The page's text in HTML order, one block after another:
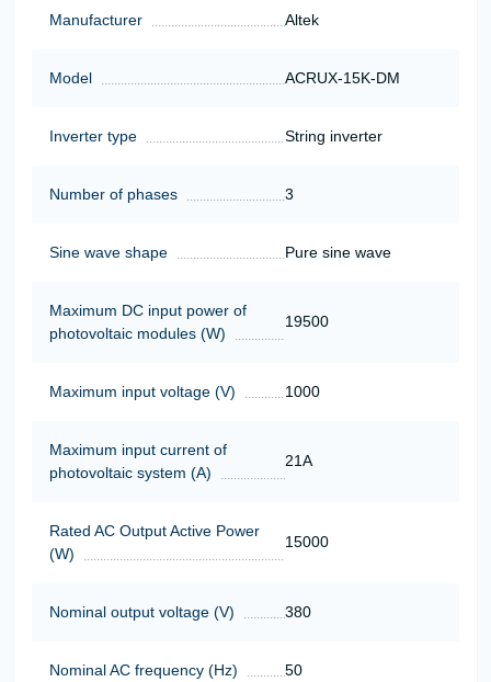
Manufacturer Altek
Model ACRUX-15K-DM
Inverter type String inverter
Number of phases 3
Sine wave shape Pure sine wave
Maximum DC input power of
photovoltaic modules (W)
19500
Maximum input voltage (V) 1000
Maximum input current of
photovoltaic system (A)
21А
Rated AC Output Active Power
(W)
15000
Nominal output voltage (V) 380
Nominal AC frequency (Hz) 50